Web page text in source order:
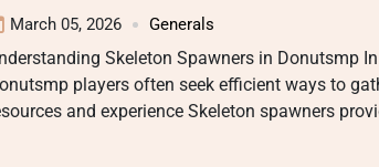
March 05, 2026 Generals
Skeleton Spawners in Donutsmp In
players often seek efficient ways to
and experience Skeleton spawners